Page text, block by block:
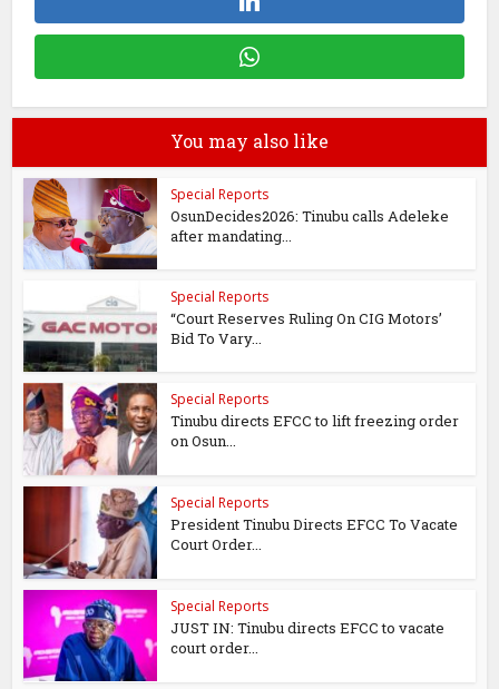
You may also like
Special Reports
OsunDecides2026: Tinubu calls Adeleke
after mandating...
Special Reports
“Court Reserves Ruling On CIG Motors’
Bid To Vary...
Special Reports
Tinubu directs EFCC to lift freezing order
on Osun...
Special Reports
President Tinubu Directs EFCC To Vacate
Court Order...
Special Reports
JUST IN: Tinubu directs EFCC to vacate
court order...